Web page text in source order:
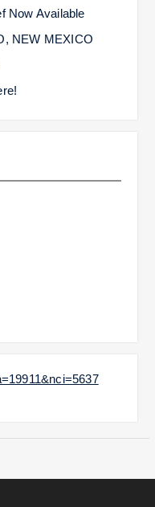
Now Available
NEW MEXICO